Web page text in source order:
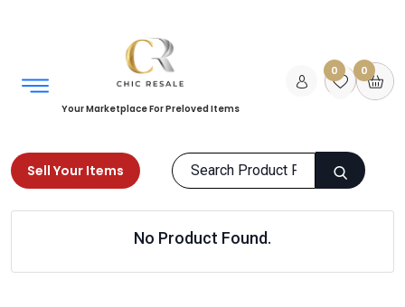
Your Marketplace For Preloved Items
0 0
Sell Your Items
Mythology and Folk Tales
Products
No Product Found.